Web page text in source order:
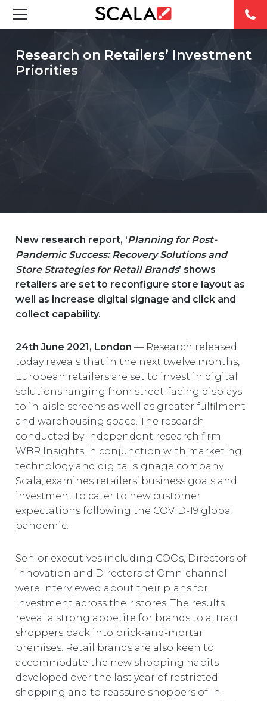
SOLUTIONS
INDUSTRIES
CASE STUDIES
PRODUCTS
RESOURCES
CONTACT
REST OF
EUROPE
Research on Retailers’ Investment
Priorities
New research report, ‘Planning for Post-
Pandemic Success: Recovery Solutions and
Store Strategies for Retail Brands’ shows
retailers are set to reconfigure store layout as
well as increase digital signage and click and
collect capability.
24th June 2021, London — Research released
today reveals that in the next twelve months,
European retailers are set to invest in digital
solutions ranging from street-facing displays
to in-aisle screens as well as greater fulfilment
and warehousing space. The research
conducted by independent research firm
WBR Insights in conjunction with marketing
technology and digital signage company
Scala, examines retailers’ business goals and
investment to cater to new customer
expectations following the COVID-19 global
pandemic.
Senior executives including COOs, Directors of
Innovation and Directors of Omnichannel
were interviewed about their plans for
investment across their stores. The results
reveal a strong appetite for brands to attract
shoppers back into brick-and-mortar
premises. Retail brands are also keen to
accommodate the new shopping habits
developed over the last year of restricted
shopping and to reassure shoppers of in-